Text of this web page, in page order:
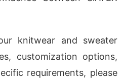
knitwear and sweater
, customization options,
requirements, please